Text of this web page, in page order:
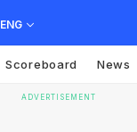
ENG
Scoreboard News
ADVERTISEMENT